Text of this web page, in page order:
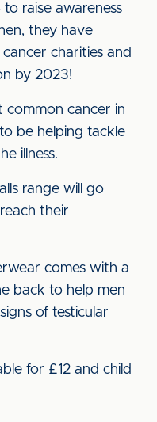
raise awareness
they have
charities and
by 2023!
common cancer in
be helping tackle
illness.
range will go
their
comes with a
back to help men
of testicular
for £12 and child